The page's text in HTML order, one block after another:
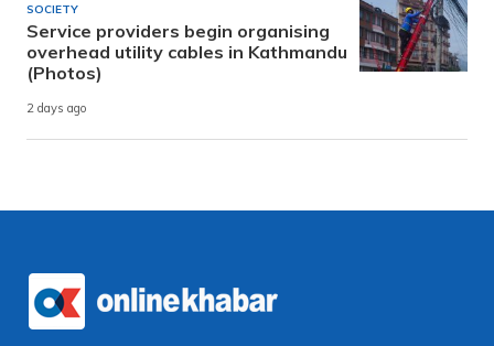
SOCIETY
Service providers begin organising
overhead utility cables in Kathmandu
(Photos)
2 days ago